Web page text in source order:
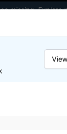
missing.Explore